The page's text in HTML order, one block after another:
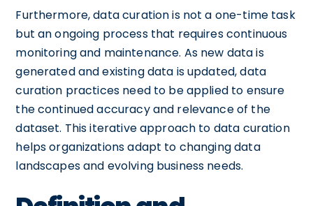
Furthermore, data curation is not a one-time task
but an ongoing process that requires continuous
monitoring and maintenance. As new data is
generated and existing data is updated, data
curation practices need to be applied to ensure
the continued accuracy and relevance of the
dataset. This iterative approach to data curation
helps organizations adapt to changing data
landscapes and evolving business needs.